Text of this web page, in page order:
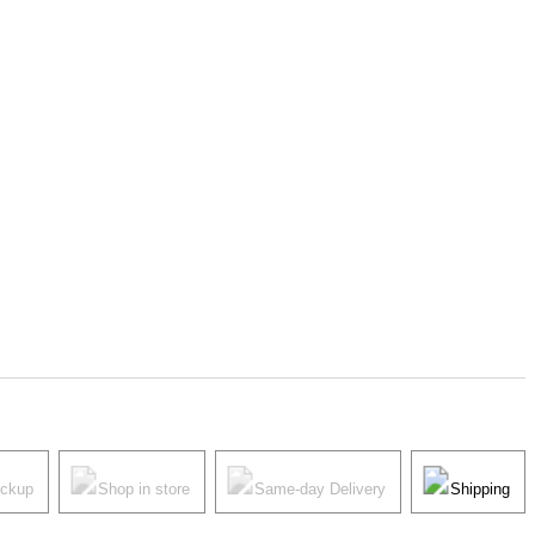
Shop in store Same-day Delivery Shipping